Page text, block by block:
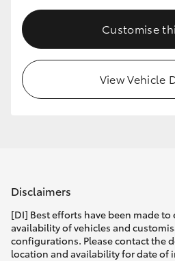
Customise
View Vehicle
Disclaimers
[DI] Best efforts have been made to
availability of vehicles and
configurations. Please contact the
location and availability for date of